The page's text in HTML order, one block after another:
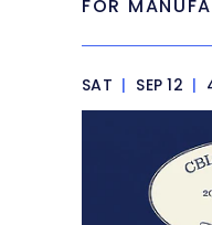
FOR
SAT | SEP 12 |